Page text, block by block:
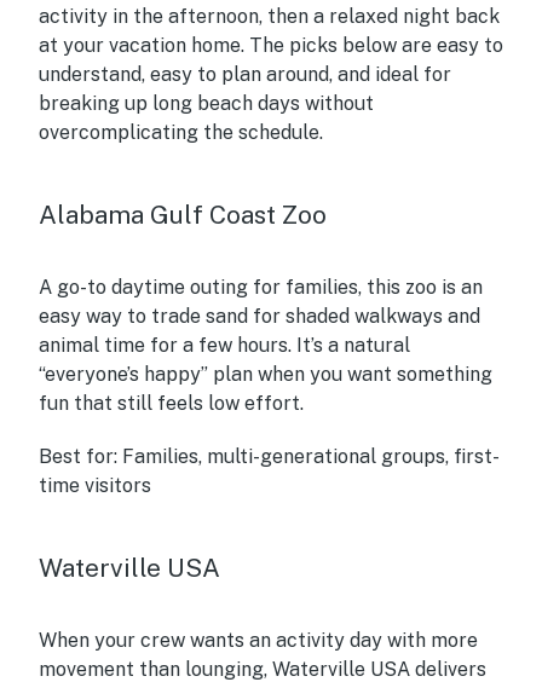
activity in the afternoon, then a relaxed night back
at your vacation home. The picks below are easy to
understand, easy to plan around, and ideal for
breaking up long beach days without
overcomplicating the schedule.
Alabama Gulf Coast Zoo
A go-to daytime outing for families, this zoo is an
easy way to trade sand for shaded walkways and
animal time for a few hours. It’s a natural
“everyone’s happy” plan when you want something
fun that still feels low effort.
Best for: Families, multi-generational groups, first-
time visitors
Waterville USA
When your crew wants an activity day with more
movement than lounging, Waterville USA delivers